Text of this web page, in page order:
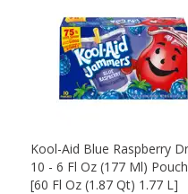
Kool-Aid Blue Raspberry
10 - 6 Fl Oz (177 Ml)
[60 Fl Oz (1.87 Qt) 1.77 L]